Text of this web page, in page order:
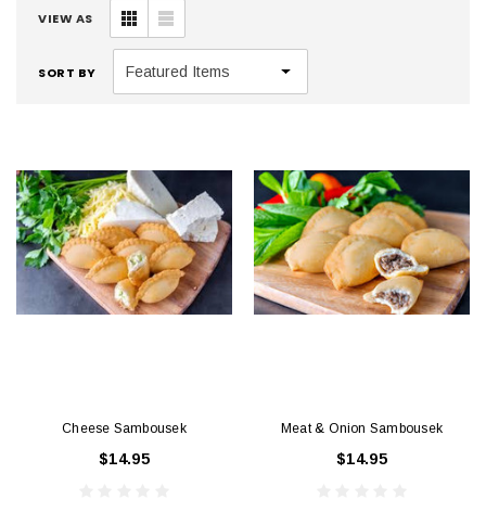
VIEW AS
SORT BY
Cheese Sambousek
$14.95
Meat & Onion Sambousek
$14.95